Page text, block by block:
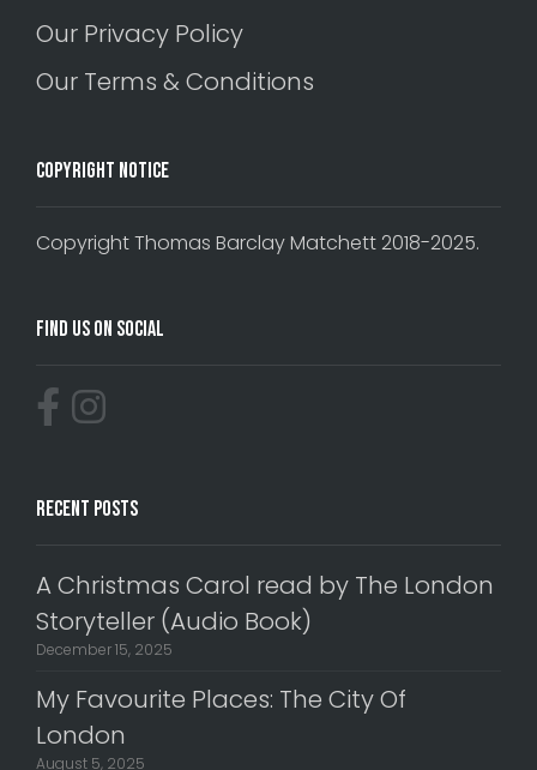
Our Privacy Policy
Our Terms & Conditions
Copyright Notice
Copyright Thomas Barclay Matchett 2018-2025.
Find Us On Social
Recent Posts
A Christmas Carol read by The London
Storyteller (Audio Book)
December 15, 2025
My Favourite Places: The City Of
London
August 5, 2025